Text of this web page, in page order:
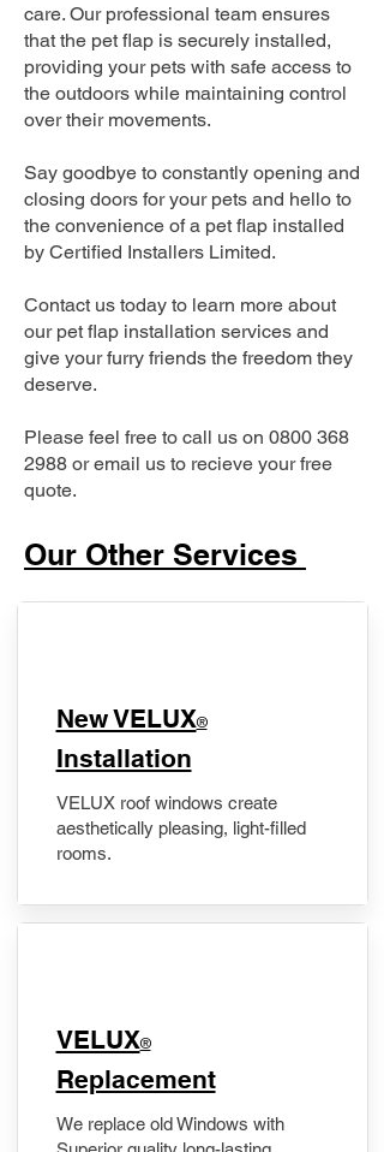
care. Our professional team ensures
that the pet flap is securely installed,
providing your pets with safe access to
the outdoors while maintaining control
over their movements.
Say goodbye to constantly opening and
closing doors for your pets and hello to
the convenience of a pet flap installed
by Certified Installers Limited.
Contact us today to learn more about
our pet flap installation services and
give your furry friends the freedom they
deserve.
Please feel free to call us on 0800 368
2988 or email us to recieve your free
quote.
Our Other Services
New VELUX®
Installation
VELUX roof windows create
aesthetically pleasing, light-filled
rooms.
VELUX®
Replacement
We replace old Windows with